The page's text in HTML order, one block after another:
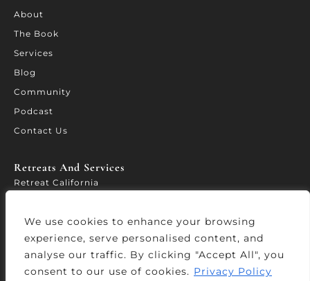
We use cookies to enhance your browsing
experience, serve personalised content, and
analyse our traffic. By clicking "Accept All", you
consent to our use of cookies. Privacy Policy
About
The Book
Services
Blog
Community
Podcast
Contact Us
Retreats And Services​
Retreat California
Leadership Accelerator
Services